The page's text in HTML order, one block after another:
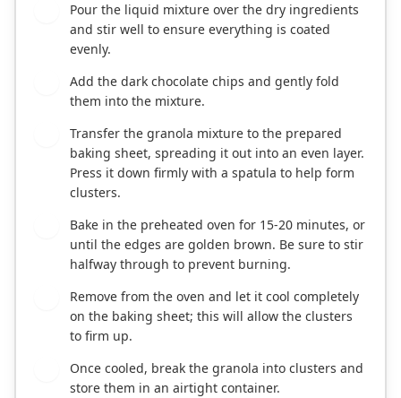
Pour the liquid mixture over the dry ingredients
and stir well to ensure everything is coated
evenly.
Add the dark chocolate chips and gently fold
them into the mixture.
Transfer the granola mixture to the prepared
baking sheet, spreading it out into an even layer.
Press it down firmly with a spatula to help form
clusters.
Bake in the preheated oven for 15-20 minutes, or
until the edges are golden brown. Be sure to stir
halfway through to prevent burning.
Remove from the oven and let it cool completely
on the baking sheet; this will allow the clusters
to firm up.
Once cooled, break the granola into clusters and
store them in an airtight container.